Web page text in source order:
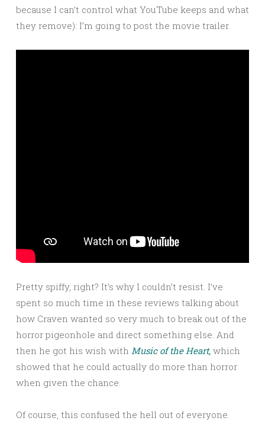
because I can’t control what YouTube keeps and what
they remove): I’m going to post the movie trailer.
Pretty spiffy, right? It’s why I couldn’t resist. I’ve
spent so much time in these reviews talking about
how Craven wanted so very much to break out of the
horror pigeonhole and direct something else. And
then he got his wish with Music of the Heart, which
showed that he could actually do more than horror
when given the chance.
Of course, this confused the hell out of everyone.